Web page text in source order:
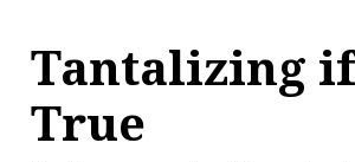
contentTantalizing
True